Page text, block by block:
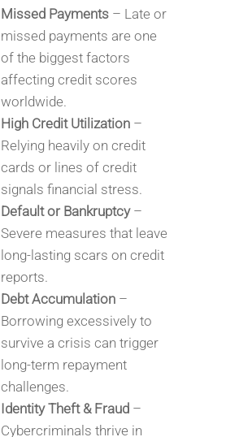
Missed Payments– Late or
missed payments are one
of the biggest factors
affecting credit scores
worldwide.
High Credit Utilization–
Relying heavily on credit
cards or lines of credit
signals financial stress.
Default or Bankruptcy–
Severe measures that leave
long-lasting scars on credit
reports.
Debt Accumulation–
Borrowing excessively to
survive a crisis can trigger
long-term repayment
challenges.
Identity Theft & Fraud–
Cybercriminals thrive in